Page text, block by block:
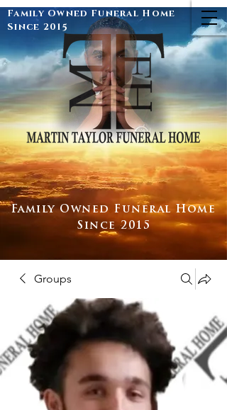
Family Owned Funeral Home
Since 2015
Family Owned Funeral Home
Since 2015
Groups